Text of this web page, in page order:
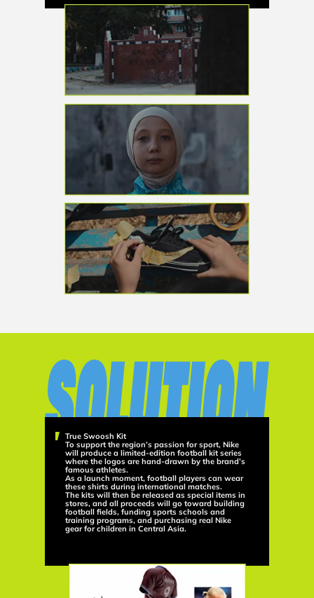
True Swoosh Kit
To support the region’s passion for sport, Nike
will produce a limited-edition football kit series
where the logos are hand-drawn by the brand’s
famous athletes.
As a launch moment, football players can wear
these shirts during international matches.
The kits will then be released as special items in
stores, and all proceeds will go toward building
football fields, funding sports schools and
training programs, and purchasing real Nike
gear for children in Central Asia.